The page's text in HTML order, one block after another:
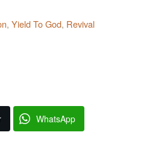
, Yield To God, Revival
WhatsApp